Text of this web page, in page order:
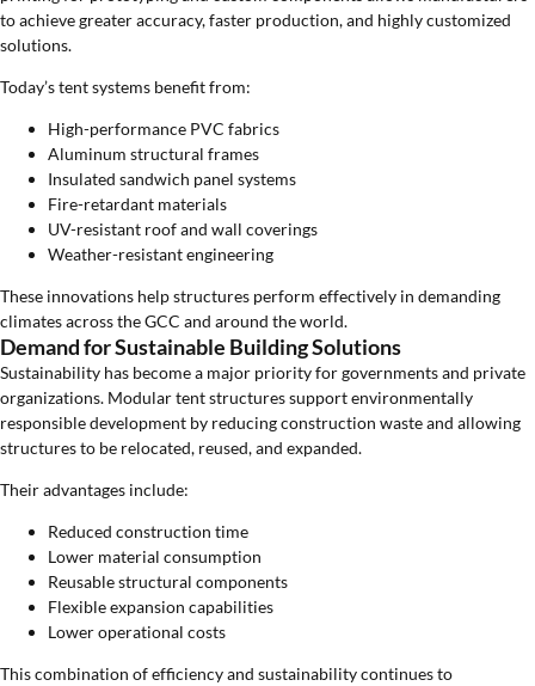
to achieve greater accuracy, faster production, and highly customized
solutions.
Today’s tent systems benefit from:
High-performance PVC fabrics
Aluminum structural frames
Insulated sandwich panel systems
Fire-retardant materials
UV-resistant roof and wall coverings
Weather-resistant engineering
These innovations help structures perform effectively in demanding
climates across the GCC and around the world.
Demand for Sustainable Building Solutions
Sustainability has become a major priority for governments and private
organizations. Modular tent structures support environmentally
responsible development by reducing construction waste and allowing
structures to be relocated, reused, and expanded.
Their advantages include:
Reduced construction time
Lower material consumption
Reusable structural components
Flexible expansion capabilities
Lower operational costs
This combination of efficiency and sustainability continues to